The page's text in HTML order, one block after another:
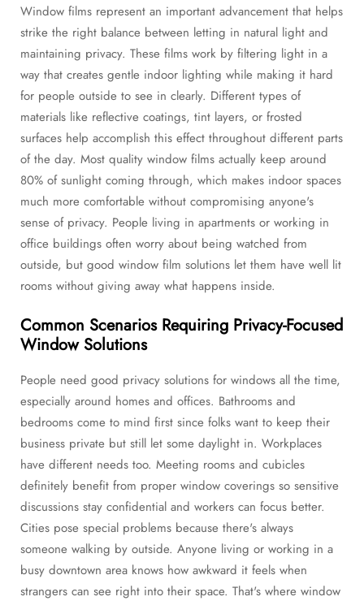
Window films represent an important advancement that helps
strike the right balance between letting in natural light and
maintaining privacy. These films work by filtering light in a
way that creates gentle indoor lighting while making it hard
for people outside to see in clearly. Different types of
materials like reflective coatings, tint layers, or frosted
surfaces help accomplish this effect throughout different parts
of the day. Most quality window films actually keep around
80% of sunlight coming through, which makes indoor spaces
much more comfortable without compromising anyone's
sense of privacy. People living in apartments or working in
office buildings often worry about being watched from
outside, but good window film solutions let them have well lit
rooms without giving away what happens inside.
Common Scenarios Requiring Privacy-Focused
Window Solutions
People need good privacy solutions for windows all the time,
especially around homes and offices. Bathrooms and
bedrooms come to mind first since folks want to keep their
business private but still let some daylight in. Workplaces
have different needs too. Meeting rooms and cubicles
definitely benefit from proper window coverings so sensitive
discussions stay confidential and workers can focus better.
Cities pose special problems because there's always
someone walking by outside. Anyone living or working in a
busy downtown area knows how awkward it feels when
strangers can see right into their space. That's where window